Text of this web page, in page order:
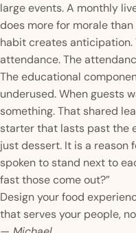
large events. A monthly
does more for morale
habit creates
attendance. The
The educational
underused. When guests
something. That shared
starter that lasts past the
just dessert. It is a reason
spoken to stand next to
fast those come out?”
Design your food
that serves your people,